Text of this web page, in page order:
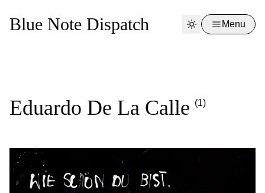
Blue Note Dispatch Menu
Eduardo De La Calle (1)